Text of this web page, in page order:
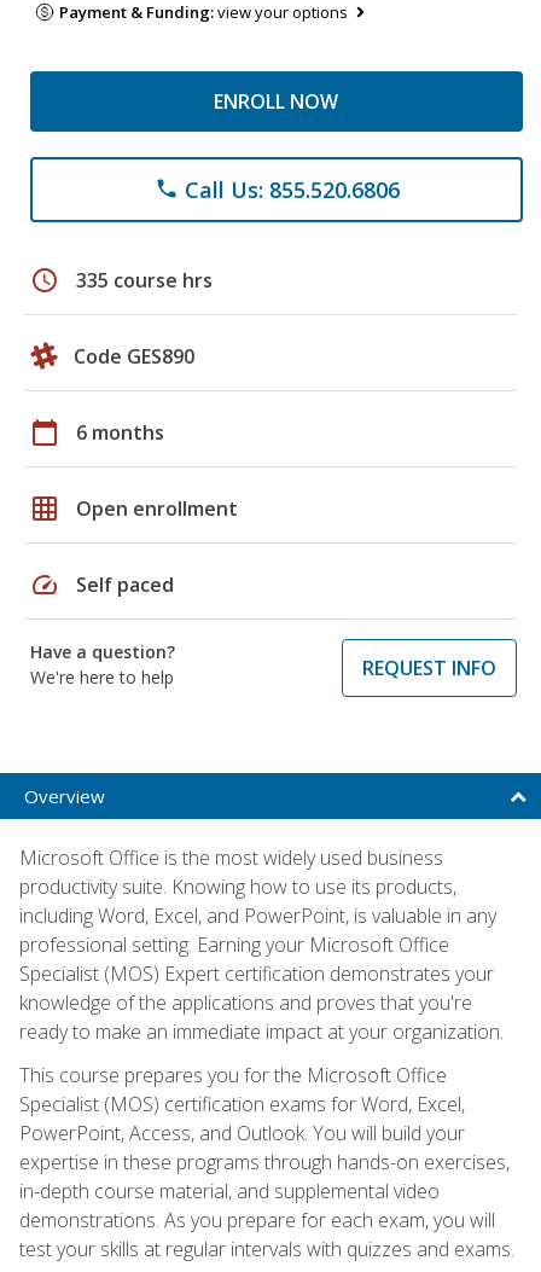
Payment & Funding:view your options
ENROLL NOW
phone Call Us: 855.520.6806
schedule 335 course hrs
Code GES890
calendar_today 6 months
grid_on Open enrollment
speed Self paced
Have a question?
We're here to help
REQUEST INFO
Overview
Microsoft Office is the most widely used business
productivity suite. Knowing how to use its products,
including Word, Excel, and PowerPoint, is valuable in any
professional setting. Earning your Microsoft Office
Specialist (MOS) Expert certification demonstrates your
knowledge of the applications and proves that you're
ready to make an immediate impact at your organization.
This course prepares you for the Microsoft Office
Specialist (MOS) certification exams for Word, Excel,
PowerPoint, Access, and Outlook. You will build your
expertise in these programs through hands-on exercises,
in-depth course material, and supplemental video
demonstrations. As you prepare for each exam, you will
test your skills at regular intervals with quizzes and exams.